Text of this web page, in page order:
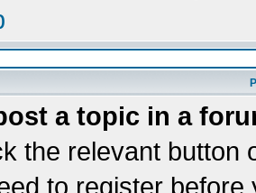
a topic in a
the relevant button
to register